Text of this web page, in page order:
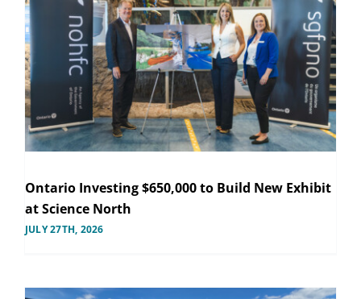
Ontario Investing $650,000 to Build New Exhibit
at Science North
JULY 27TH, 2026